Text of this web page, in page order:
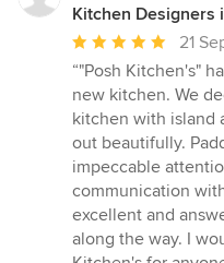
Kitchen Designers
Average
rating:
5
out
of
5
stars
21
“"Posh Kitchen's"
new kitchen. We
kitchen with island
out beautifully.
impeccable
communication
excellent and
along the way. I